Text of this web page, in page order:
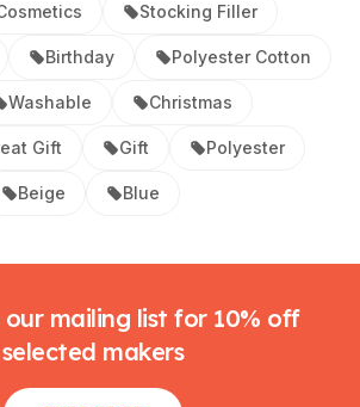
Stocking Filler
Birthday Polyester Cotton
Washable Christmas
Gift Gift Polyester
Beige Blue
mailing list for 10% off
selected makers